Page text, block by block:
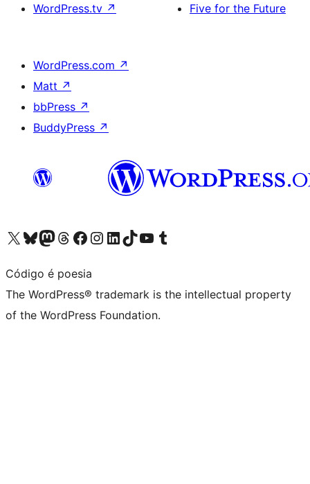
WordPress.tv ↗
Five for the Future
WordPress.com ↗
Matt ↗
bbPress ↗
BuddyPress ↗
Visit our X (formerly Twitter) account
Visit our Bluesky account
Visit our Mastodon account
Visit our Threads account
Visit our Facebook page
Visit our Instagram account
Visit our LinkedIn account
Visit our TikTok account
Visit our YouTube channel
Visit our Tumblr account
Código é poesia
The WordPress® trademark is the intellectual property
of the WordPress Foundation.